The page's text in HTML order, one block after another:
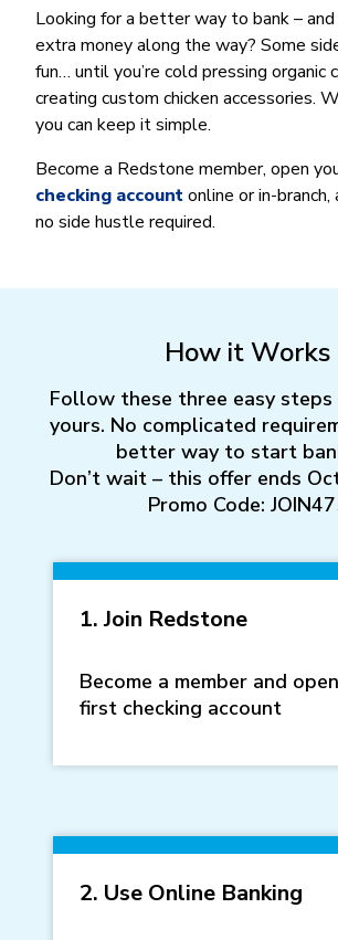
Share Certificates
IRA
Buy
Refinance
Build
Home Equity
Mortgage Center Login
Vehicle Loans
Auto
Guaranteed Asset Protection
Debt Protection
Rates
Member Discounts
Redstone Realty Solutions
Redstone Insurance Services
Electronic Payments (ACH)
Remote Deposit Capture
Merchant Services
Payroll Services
Membership Partner Eligibility
Looking for a better way to bank –
extra money along the way? Some
fun… until you’re cold pressing organic
creating custom chicken accessories.
you can keep it simple.
Become a Redstone member, open
checking accountonline or in-
no side hustle required.
How it Works
Follow these three easy steps
yours. No complicated
better way to start
Don’t wait – this offer ends
Promo Code:
1. Join Redstone
Become a member and
first checking account
2. Use Online Banking